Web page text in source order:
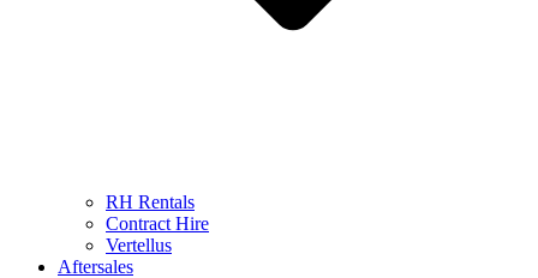
RH Rentals
Contract Hire
Vertellus
Aftersales